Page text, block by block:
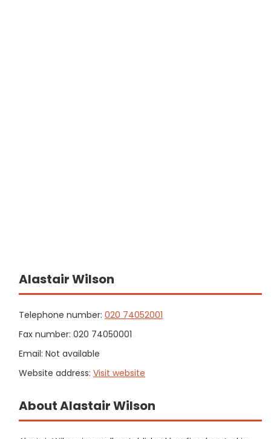
Alastair Wilson
Telephone number: 020 74052001
Fax number: 020 74050001
Email: Not available
Website address: Visit website
About Alastair Wilson